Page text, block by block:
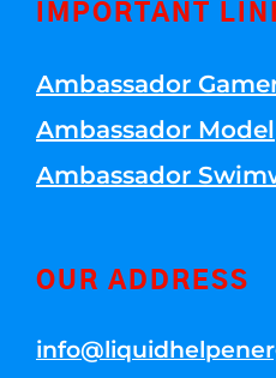
IMPORTANT
Ambassador
Ambassador Model
Ambassador
OUR ADDRESS